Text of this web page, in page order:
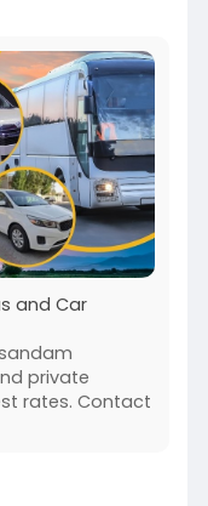
and Car
private
rates. Contact